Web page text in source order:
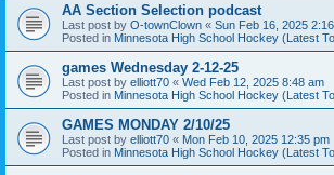
AA Section Selection podcast
Last post by O-townClown « Sun Feb 16, 2025
Posted in Minnesota High School Hockey (Latest
games Wednesday 2-12-25
Last post by elliott70 « Wed Feb 12, 2025 8:48 am
Posted in Minnesota High School Hockey (Latest
GAMES MONDAY 2/10/25
Last post by elliott70 « Mon Feb 10, 2025 12:35 pm
Posted in Minnesota High School Hockey (Latest